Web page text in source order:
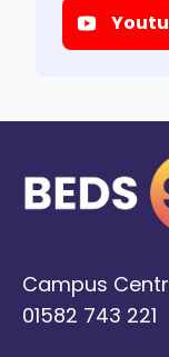
Campus
01582 743 221